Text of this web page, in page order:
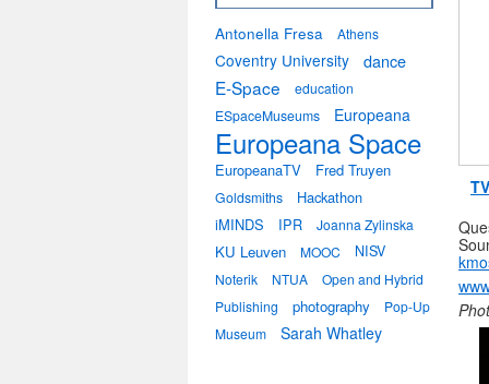
Antonella Fresa Athens
Coventry University dance
E-Space
education
ESpaceMuseums
Europeana
Europeana Space
EuropeanaTV Fred Truyen
Goldsmiths
Hackathon
iMINDS
IPR Joanna Zylinska
KU Leuven MOOC NISV
Noterik NTUA
Open and Hybrid
Publishing
photography
Pop-Up
Museum
Sarah Whatley